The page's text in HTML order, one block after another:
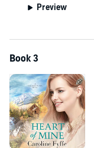
Preview
Book 3